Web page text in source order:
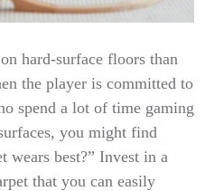
hard-surface floors than
the player is committed to
spend a lot of time gaming
you might find
wears best?” Invest in a
that you can easily